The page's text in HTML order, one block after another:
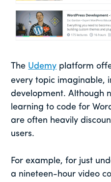
The Udemy platform
every topic imaginable,
development. Although
learning to code for
are often heavily
users.
For example, for just
a nineteen-hour video